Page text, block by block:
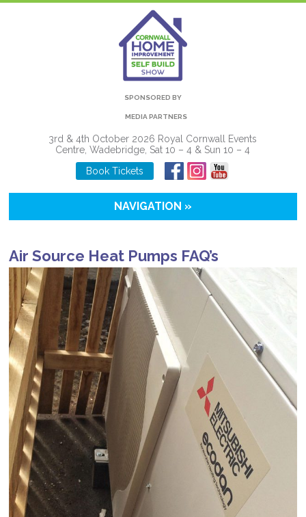
SPONSORED BY
MEDIA PARTNERS
3rd & 4th October 2026 Royal Cornwall Events
Centre, Wadebridge, Sat 10 – 4 & Sun 10 – 4
Book Tickets
NAVIGATION »
Air Source Heat Pumps FAQ’s